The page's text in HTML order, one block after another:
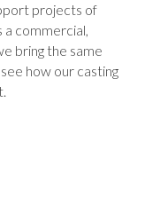
projects of
a commercial,
bring the same
how our casting